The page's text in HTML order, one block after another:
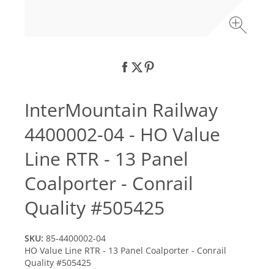
InterMountain Railway
4400002-04 - HO Value
Line RTR - 13 Panel
Coalporter - Conrail
Quality #505425
SKU: 85-4400002-04
HO Value Line RTR - 13 Panel Coalporter - Conrail
Quality #505425